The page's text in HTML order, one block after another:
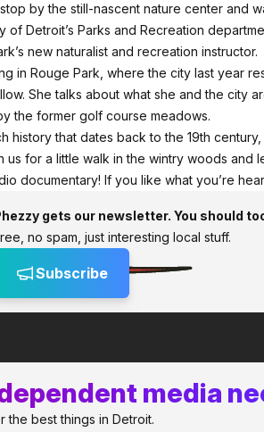
by the still-nascent nature center and
of Detroit’s Parks and Recreation
new naturalist and recreation instructor.
in Rouge Park, where the city last year
She talks about what she and the city
the former golf course meadows.
history that dates back to the 19th
us for a little walk in the wintry woods and
documentary! If you like what you’re
gets our newsletter. You should
no spam, just interesting local stuff.
Subscribe
media
the best things in Detroit.